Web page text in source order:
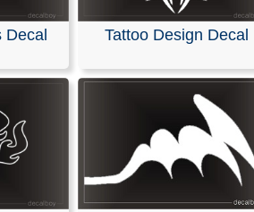
Decal Tattoo Design Decal